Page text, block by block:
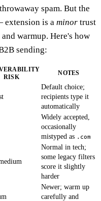
spam. But the
extension is a minor trust
warmup. Here's how
sending:
RISK
NOTES
Default choice;
recipients type it
automatically
Widely accepted,
occasionally
mistyped as .com
Normal in tech;
some legacy filters
score it slightly
harder
Newer; warm up
carefully and